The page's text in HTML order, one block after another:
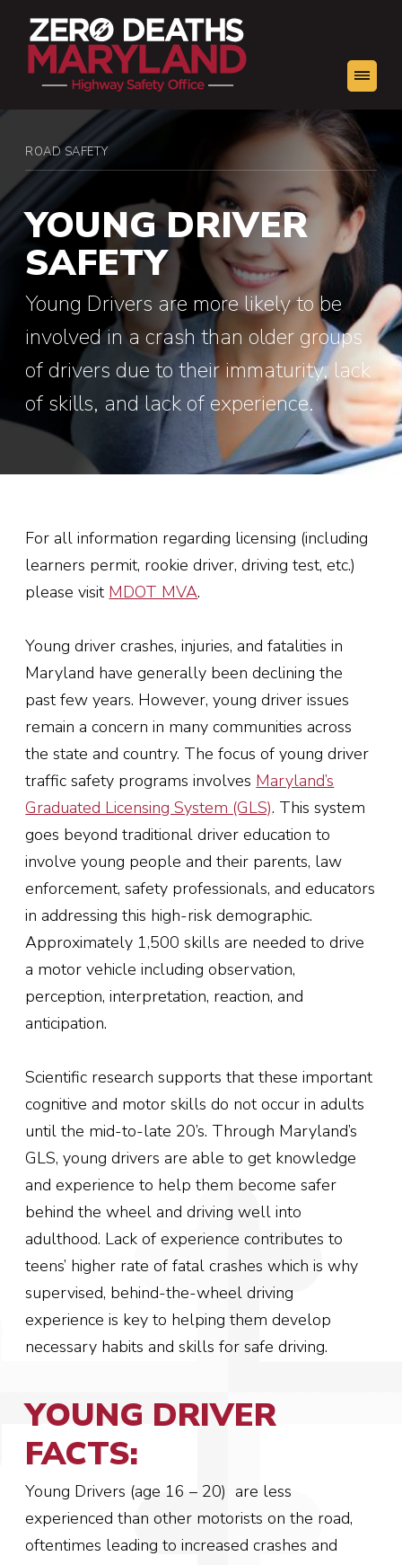
You
are
here:
ROAD SAFETY
YOUNG DRIVER
SAFETY
Young Drivers are more likely to be
involved in a crash than older groups
of drivers due to their immaturity, lack
of skills, and lack of experience.
For all information regarding licensing (including
learners permit, rookie driver, driving test, etc.)
please visit MDOT MVA.
Young driver crashes, injuries, and fatalities in
Maryland have generally been declining the
past few years. However, young driver issues
remain a concern in many communities across
the state and country. The focus of young driver
traffic safety programs involves Maryland’s
Graduated Licensing System (GLS). This system
goes beyond traditional driver education to
involve young people and their parents, law
enforcement, safety professionals, and educators
in addressing this high-risk demographic.
Approximately 1,500 skills are needed to drive
a motor vehicle including observation,
perception, interpretation, reaction, and
anticipation.
Scientific research supports that these important
cognitive and motor skills do not occur in adults
until the mid-to-late 20’s. Through Maryland’s
GLS, young drivers are able to get knowledge
and experience to help them become safer
behind the wheel and driving well into
adulthood. Lack of experience contributes to
teens’ higher rate of fatal crashes which is why
supervised, behind-the-wheel driving
experience is key to helping them develop
necessary habits and skills for safe driving.
YOUNG DRIVER
FACTS:
Young Drivers (age 16 – 20) are less
experienced than other motorists on the road,
oftentimes leading to increased crashes and